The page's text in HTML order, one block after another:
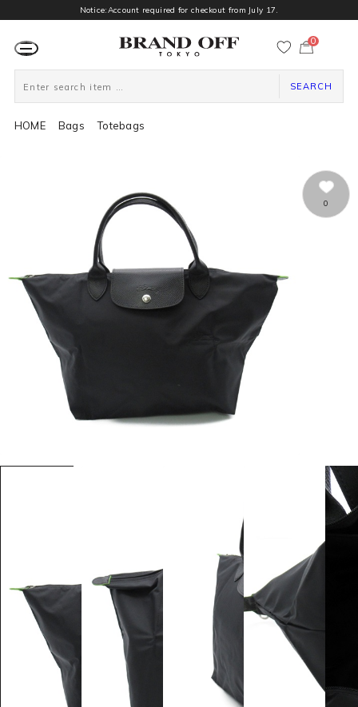
Notice:Account required for checkout from July 17.
ー
0
SEARCH
HOME Bags Totebags
0